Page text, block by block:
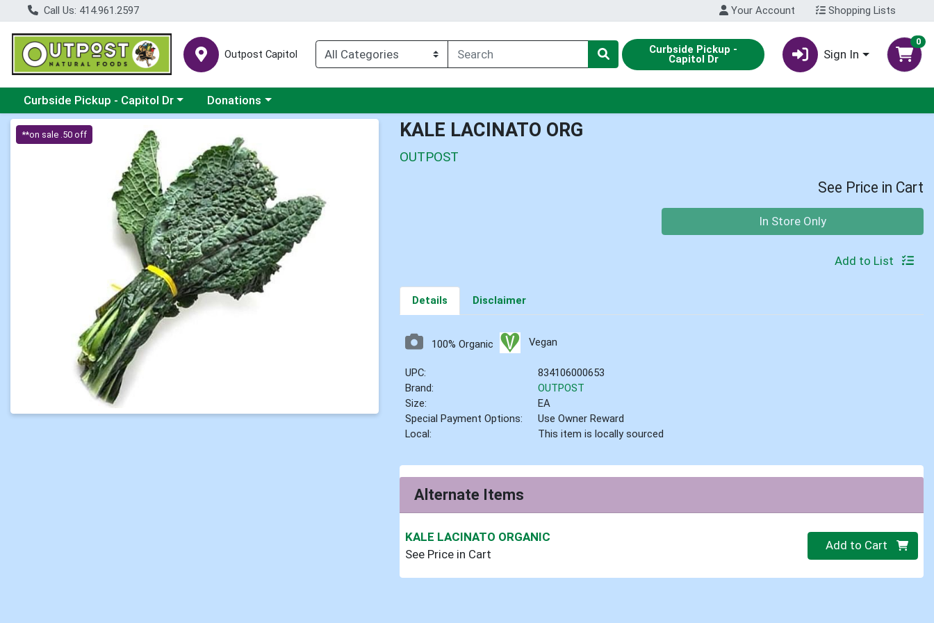
Call Us: 414.961.2597 Your Account Shopping Lists
Outpost Capitol Curbside Pickup -
Capitol Dr Sign In
0
Choose a category menu
Curbside Pickup - Capitol Dr Choose a category menu
Donations
Product Details Page
**on sale .50 off KALE LACINATO ORG
OUTPOST
See Price in Cart
In Store Only
Add to List
Details Disclaimer
100% Organic Vegan
UPC:
834106000653
Brand:
OUTPOST
Size:
EA
Special Payment Options:
Use Owner Reward
Local:
This item is locally sourced
Alternate Items
KALE LACINATO ORGANIC
See Price in Cart
Quantity 0
Add to Cart